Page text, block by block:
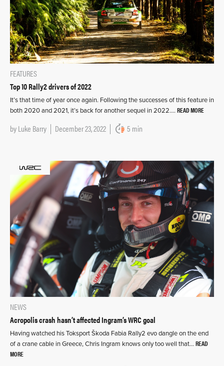
FEATURES
Top 10 Rally2 drivers of 2022
It’s that time of year once again. Following the successes of this feature in
both 2020 and 2021, it’s back for another sequel in 2022…. READ MORE
byLuke Barry December 23, 2022 5 min
NEWS
Acropolis crash hasn’t affected Ingram’s WRC goal
Having watched his Toksport Škoda Fabia Rally2 evo dangle on the end
of a crane cable in Greece, Chris Ingram knows only too well that… READ
MORE